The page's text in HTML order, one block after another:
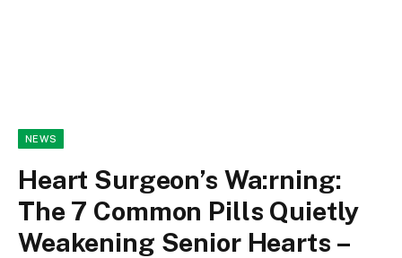
NEWS
Heart Surgeon’s Wa:rning:
The 7 Common Pills Quietly
Weakening Senior Hearts –